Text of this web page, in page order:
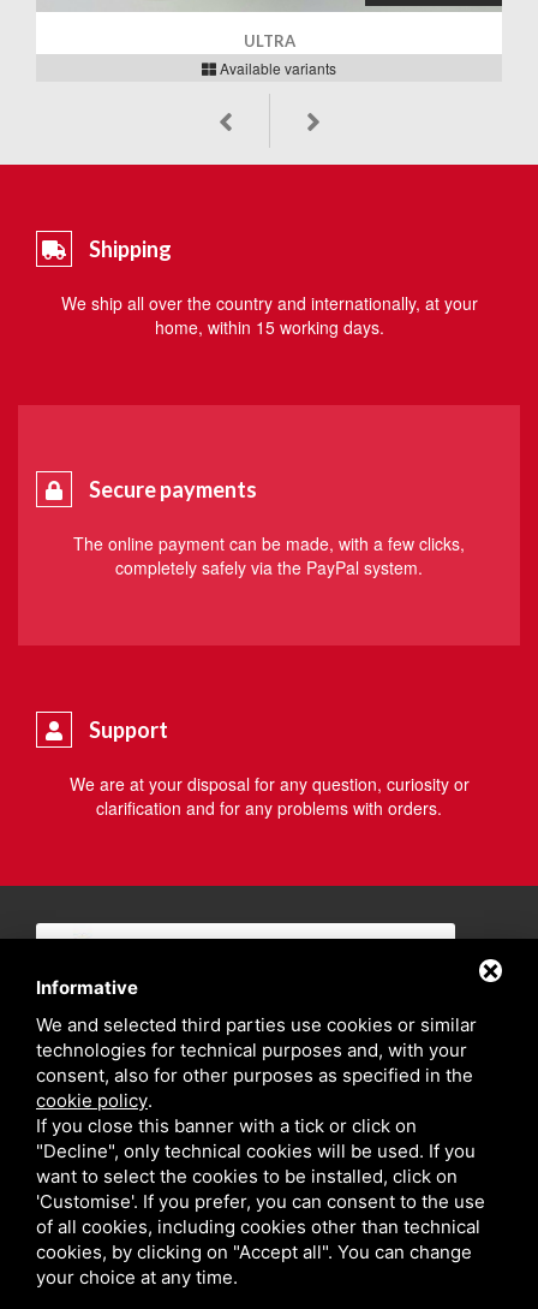
ULTRA
Available variants
Shipping
We ship all over the country and internationally, at your
home, within 15 working days.
Secure payments
The online payment can be made, with a few clicks,
completely safely via the PayPal system.
Support
We are at your disposal for any question, curiosity or
clarification and for any problems with orders.
Privacy policy
Informative
We and selected third parties use cookies or similar
technologies for technical purposes and, with your
consent, also for other purposes as specified in the
cookie policy.
If you close this banner with a tick or click on
"Decline", only technical cookies will be used. If you
want to select the cookies to be installed, click on
'Customise'. If you prefer, you can consent to the use
of all cookies, including cookies other than technical
cookies, by clicking on "Accept all". You can change
your choice at any time.